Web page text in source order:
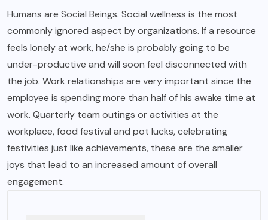
Humans are Social Beings. Social wellness is the most
commonly ignored aspect by organizations. If a resource
feels lonely at work, he/she is probably going to be
under-productive and will soon feel disconnected with
the job. Work relationships are very important since the
employee is spending more than half of his awake time at
work. Quarterly team outings or activities at the
workplace, food festival and pot lucks, celebrating
festivities just like achievements, these are the smaller
joys that lead to an increased amount of overall
engagement.